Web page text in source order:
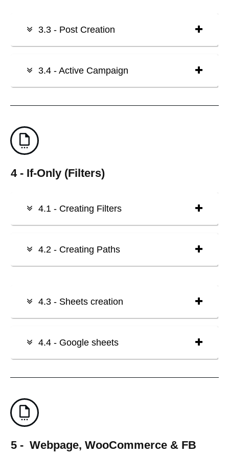
3.3 - Post Creation
3.4 - Active Campaign
4 - If-Only (Filters)
4.1 - Creating Filters
4.2 - Creating Paths
4.3 - Sheets creation
4.4 - Google sheets
5 - Webpage, WooCommerce & FB